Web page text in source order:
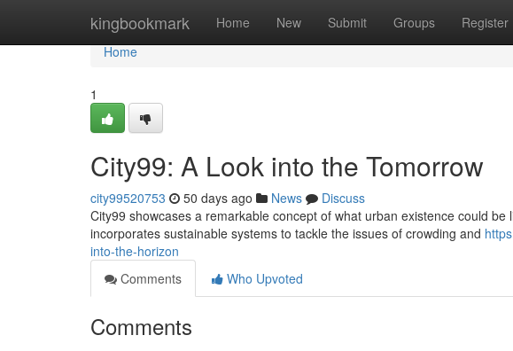
kingbookmark Home New Submit Groups Register
Home
Home
1
City99: A Look into the Tomorrow
city99520753 50 days ago News
Discuss
City99 showcases a remarkable concept of what urban existence could
incorporates sustainable systems to tackle the issues of crowding and
into-the-horizon
Comments
Who Upvoted
Comments